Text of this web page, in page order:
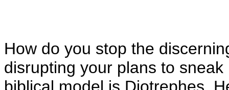
How do you stop the
disrupting your plans to